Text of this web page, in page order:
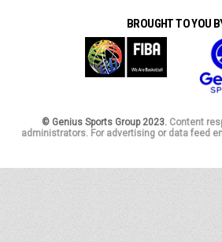
BROUGHT TO YOU
© Genius Sports Group 2023. Content
administrators. For advertising or data feed